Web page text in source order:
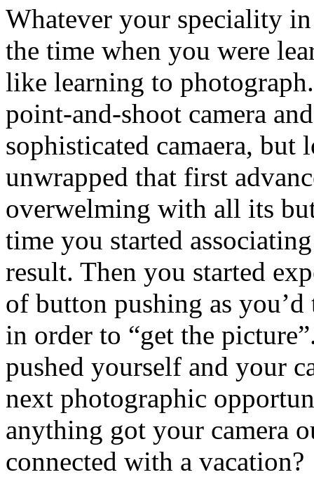
Whatever your speciality
the time when you were
like learning to
point-and-shoot camera
sophisticated camaera,
unwrapped that first
overwelming with all its
time you started
result. Then you started
of button pushing as
in order to “get the
pushed yourself and your
next photographic
anything got your camera
connected with a vacation?